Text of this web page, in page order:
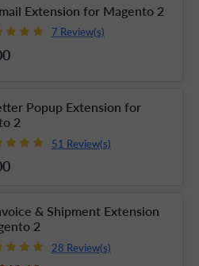
Extension for Magento 2
7 Review(s)
Popup Extension for
2
51 Review(s)
& Shipment Extension
2
28 Review(s)